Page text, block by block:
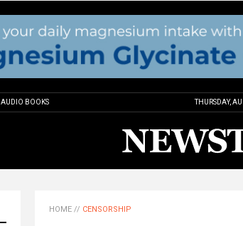
AUDIO BOOKS THURSDAY,
HOME // CENSORSHIP